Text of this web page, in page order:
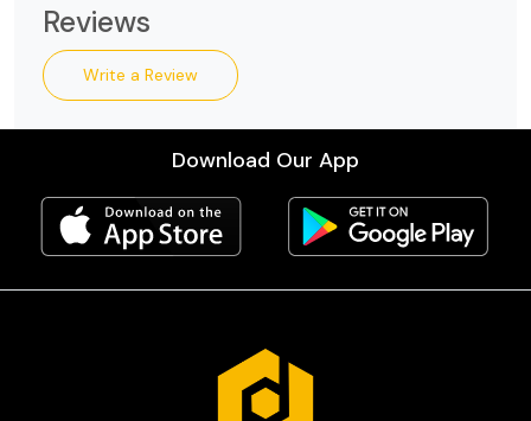
Reviews
Write a Review
Download Our App